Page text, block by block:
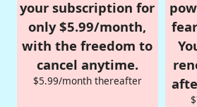
your subscription for
only $5.99/month,
with the freedom to
cancel anytime.
$5.99/month thereafter